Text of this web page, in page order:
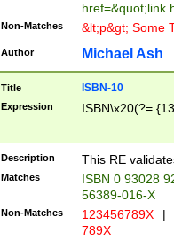
Non-Matches &lt;p&gt; Some
Author Michael Ash
Title ISBN-10
Expression
Description This RE
Matches
ISBN 0 93028
56389-016-X
Non-Matches 123456789X |
789X